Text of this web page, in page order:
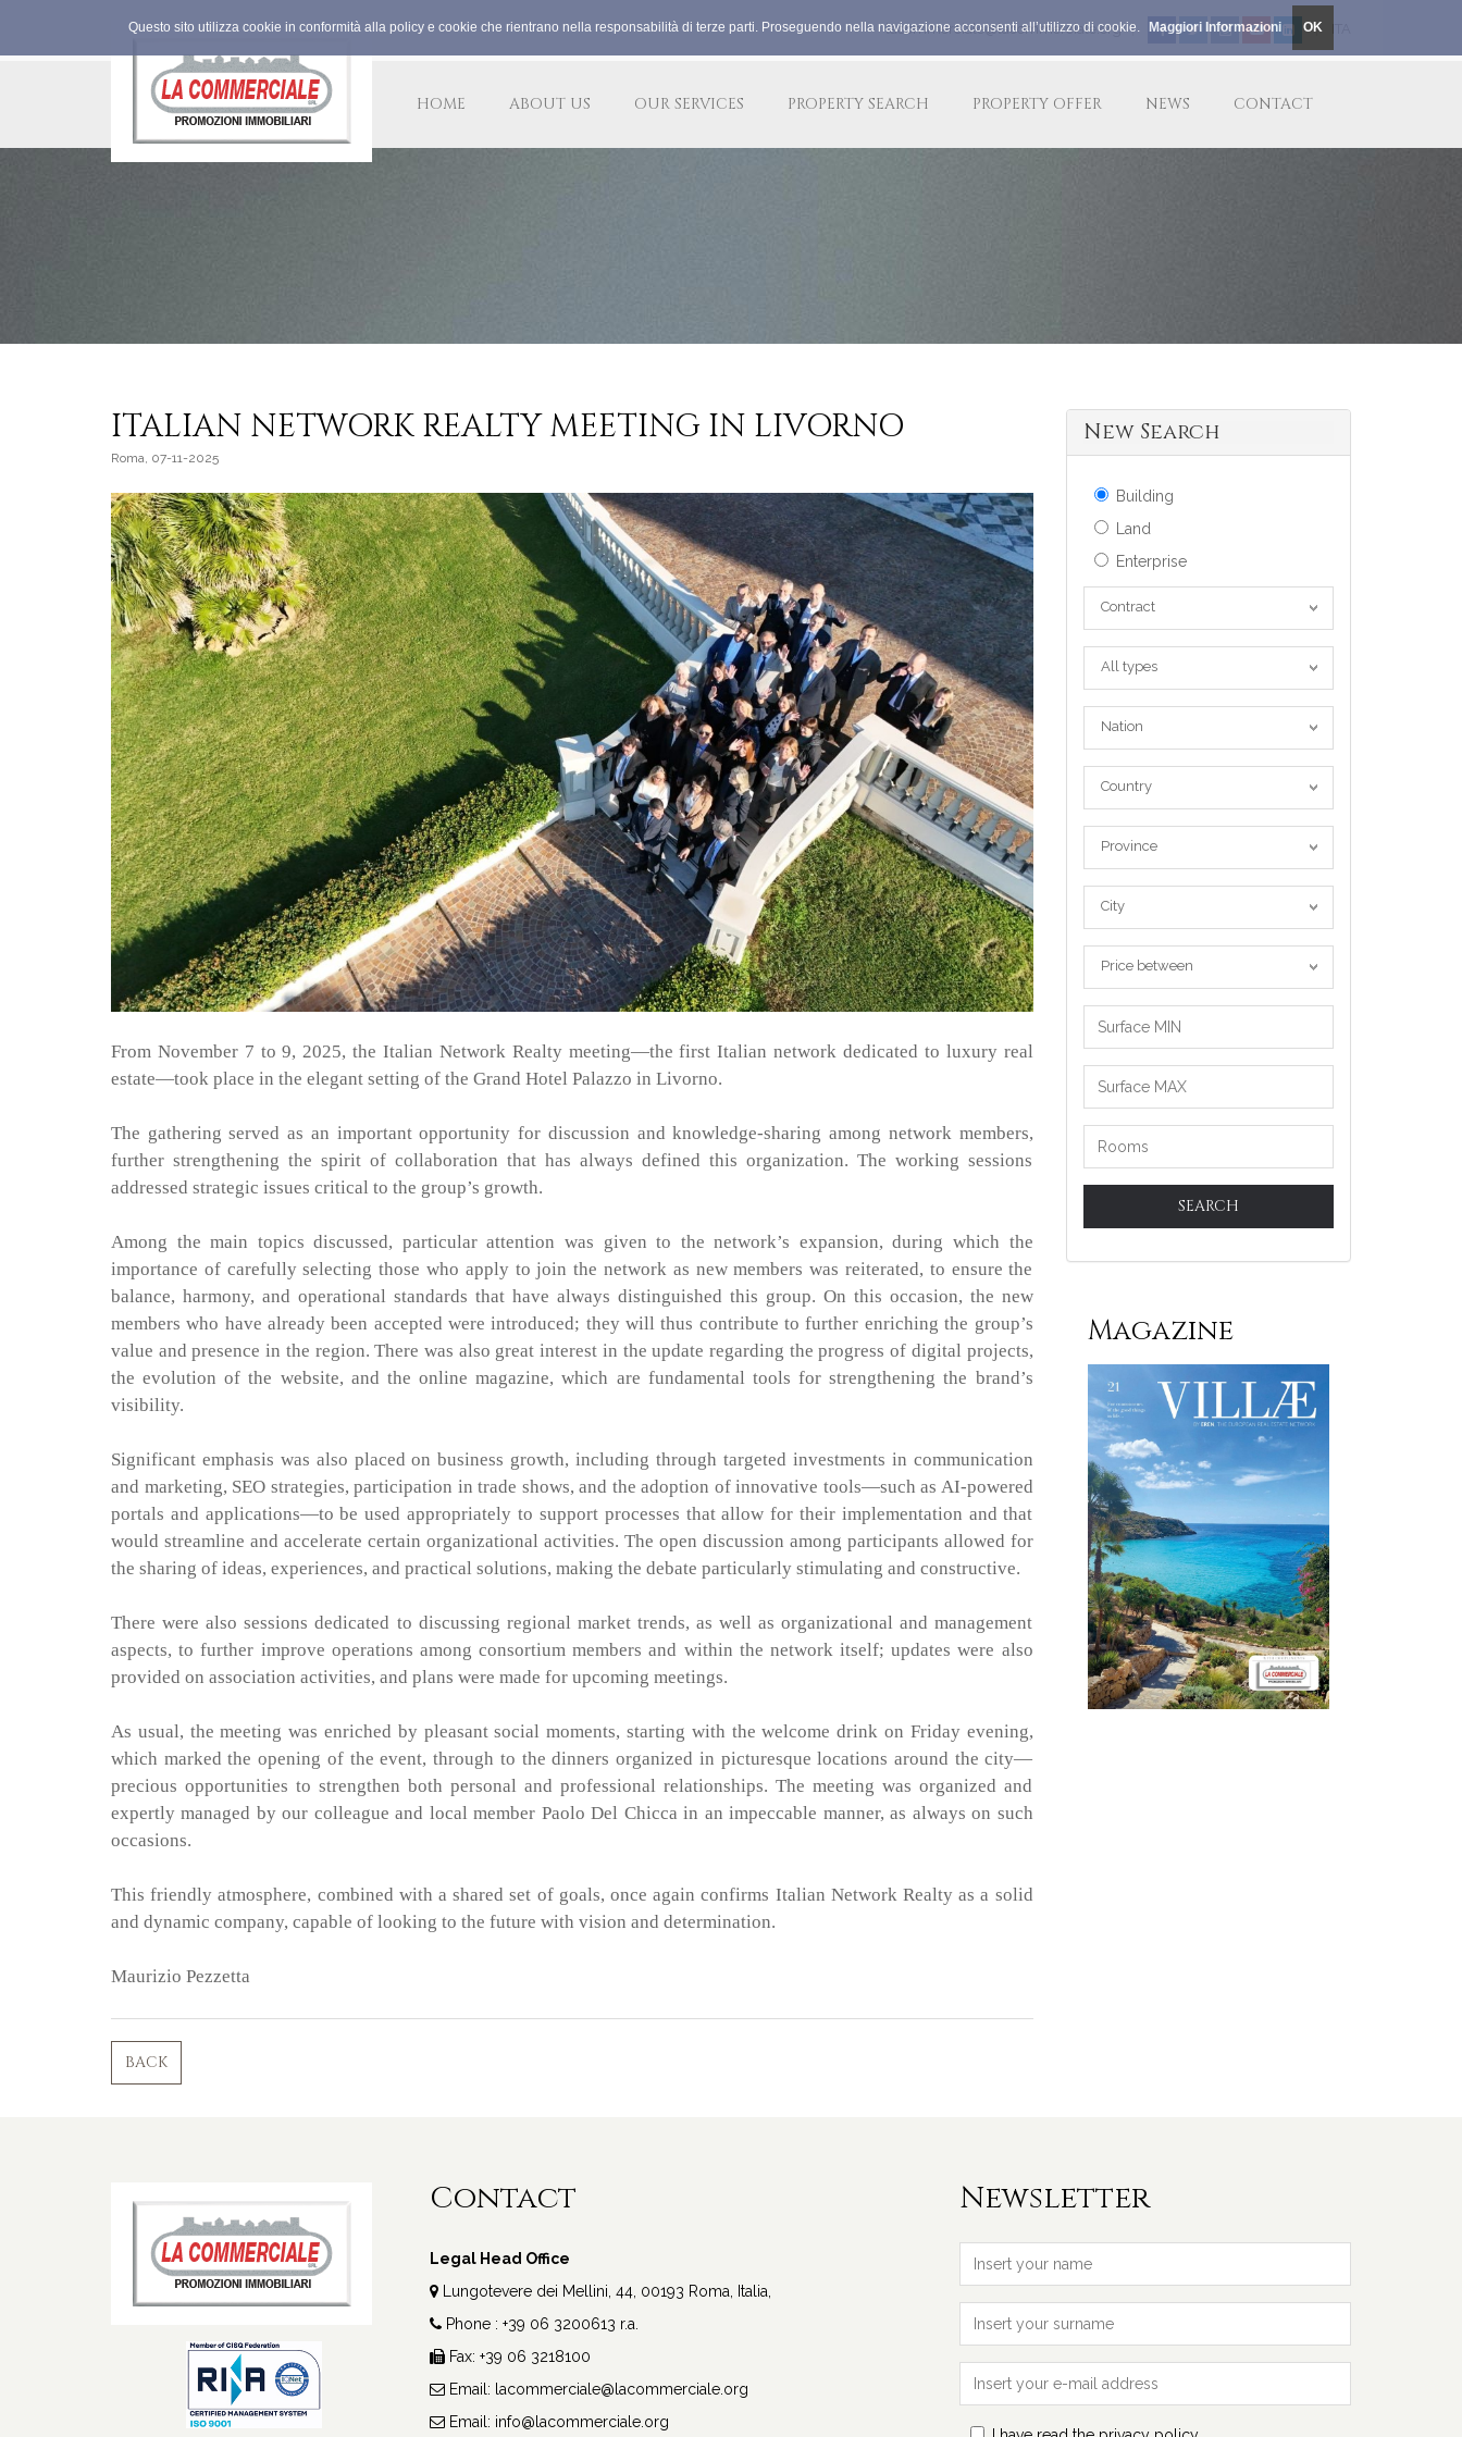
lacommerciale@lacommerciale.org| |
HOME ABOUT US OUR SERVICES PROPERTY SEARCH PROPERTY OFFER NEWS CONTACT
ITALIAN NETWORK REALTY MEETING IN LIVORNO
Roma, 07-11-2025
From November 7 to 9, 2025, the Italian Network Realty meeting—the first Italian network dedicated to luxury real
estate—took place in the elegant setting of the Grand Hotel Palazzo in Livorno.
The gathering served as an important opportunity for discussion and knowledge-sharing among network members,
further strengthening the spirit of collaboration that has always defined this organization. The working sessions
addressed strategic issues critical to the group’s growth.
Among the main topics discussed, particular attention was given to the network’s expansion, during which the
importance of carefully selecting those who apply to join the network as new members was reiterated, to ensure the
balance, harmony, and operational standards that have always distinguished this group. On this occasion, the new
members who have already been accepted were introduced; they will thus contribute to further enriching the group’s
value and presence in the region. There was also great interest in the update regarding the progress of digital projects,
the evolution of the website, and the online magazine, which are fundamental tools for strengthening the brand’s
visibility.
Significant emphasis was also placed on business growth, including through targeted investments in communication
and marketing, SEO strategies, participation in trade shows, and the adoption of innovative tools—such as AI-powered
portals and applications—to be used appropriately to support processes that allow for their implementation and that
would streamline and accelerate certain organizational activities. The open discussion among participants allowed for
the sharing of ideas, experiences, and practical solutions, making the debate particularly stimulating and constructive.
There were also sessions dedicated to discussing regional market trends, as well as organizational and management
aspects, to further improve operations among consortium members and within the network itself; updates were also
provided on association activities, and plans were made for upcoming meetings.
As usual, the meeting was enriched by pleasant social moments, starting with the welcome drink on Friday evening,
which marked the opening of the event, through to the dinners organized in picturesque locations around the city—
precious opportunities to strengthen both personal and professional relationships. The meeting was organized and
expertly managed by our colleague and local member Paolo Del Chicca in an impeccable manner, as always on such
occasions.
This friendly atmosphere, combined with a shared set of goals, once again confirms Italian Network Realty as a solid
and dynamic company, capable of looking to the future with vision and determination.
Maurizio Pezzetta
BACK
New Search
Building
Land
Enterprise
Contract
Contract
types
All types
Nation
Nation
Country
Country
Province
Province
CityCity
Price
between
Price between
SEARCH
Magazine
Contact
Legal Head Office
Lungotevere dei Mellini, 44, 00193 Roma, Italia,
Phone : +39 06 3200613 r.a.
Fax: +39 06 3218100
Email: lacommerciale@lacommerciale.org
Email: info@lacommerciale.org
Newsletter
Questo sito utilizza cookie in conformità alla policy e cookie che rientrano nella responsabilità di terze parti. Proseguendo nella navigazione acconsenti all’utilizzo di cookie. Maggiori Informazioni OK